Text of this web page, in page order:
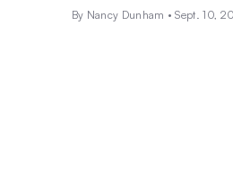
By Nancy Dunham •Sept. 10,